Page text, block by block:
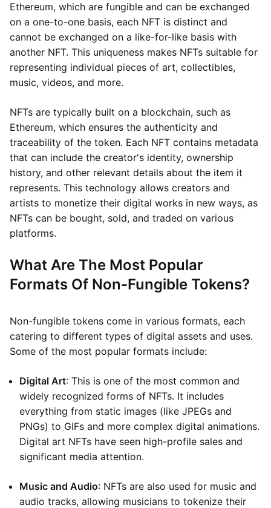
Ethereum, which are fungible and can be exchanged
on a one-to-one basis, each NFT is distinct and
cannot be exchanged on a like-for-like basis with
another NFT. This uniqueness makes NFTs suitable for
representing individual pieces of art, collectibles,
music, videos, and more.
NFTs are typically built on a blockchain, such as
Ethereum, which ensures the authenticity and
traceability of the token. Each NFT contains metadata
that can include the creator's identity, ownership
history, and other relevant details about the item it
represents. This technology allows creators and
artists to monetize their digital works in new ways, as
NFTs can be bought, sold, and traded on various
platforms.
What Are The Most Popular
Formats Of Non-Fungible Tokens?
Non-fungible tokens come in various formats, each
catering to different types of digital assets and uses.
Some of the most popular formats include:
Digital Art: This is one of the most common and
widely recognized forms of NFTs. It includes
everything from static images (like JPEGs and
PNGs) to GIFs and more complex digital animations.
Digital art NFTs have seen high-profile sales and
significant media attention.
Music and Audio: NFTs are also used for music and
audio tracks, allowing musicians to tokenize their